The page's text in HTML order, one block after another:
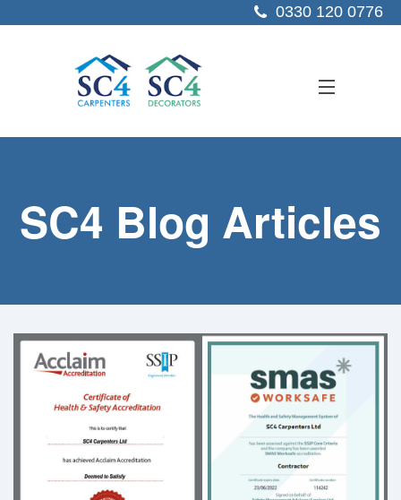
0330 120 0776
SECTORS
CONTACT US
SC4 Blog Articles